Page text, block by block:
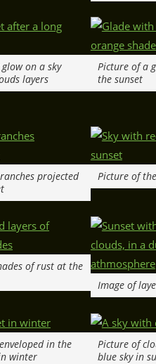
on a sky
layers
Picture of a
the sunset
projected
Picture of
of rust at the
Image of
in the
winter
Picture of
blue sky in